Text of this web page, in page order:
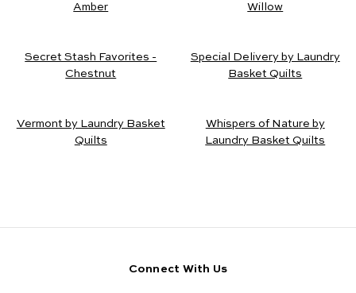
Amber Willow
Secret Stash Favorites -
Chestnut
Special Delivery by Laundry
Basket Quilts
Vermont by Laundry Basket
Quilts
Whispers of Nature by
Laundry Basket Quilts
Connect With Us